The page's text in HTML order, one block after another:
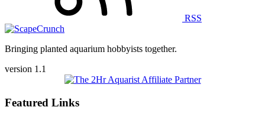
RSS
Bringing planted aquarium hobbyists together.
version 1.1
Featured Links